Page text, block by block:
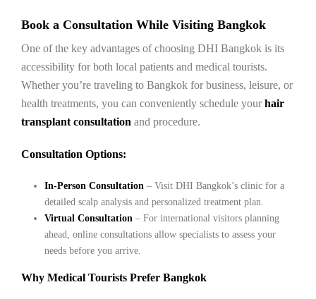
Book a Consultation While Visiting Bangkok
One of the key advantages of choosing DHI Bangkok is its
accessibility for both local patients and medical tourists.
Whether you’re traveling to Bangkok for business, leisure, or
health treatments, you can conveniently schedule yourhair
transplant consultation and procedure.
Consultation Options:
In-Person Consultation– Visit DHI Bangkok’s clinic for a
detailed scalp analysis and personalized treatment plan.
Virtual Consultation– For international visitors planning
ahead, online consultations allow specialists to assess your
needs before you arrive.
Why Medical Tourists Prefer Bangkok